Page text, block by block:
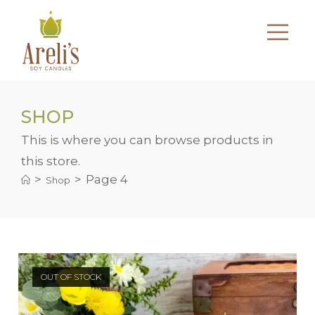
SHOP
This is where you can browse products in
this store.
> Shop > Page 4
OUT OF STOCK